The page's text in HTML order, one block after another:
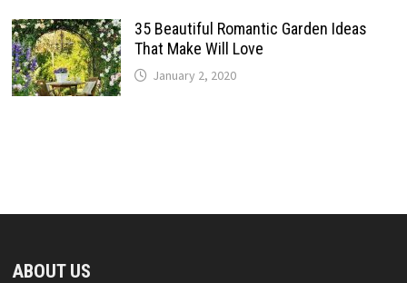
35 Beautiful Romantic Garden Ideas
That Make Will Love
January 2, 2020
ABOUT US